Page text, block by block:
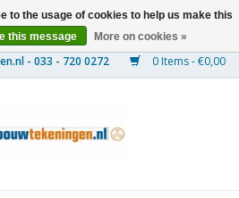
0 Items - €0,00
to the usage of cookies to help us make this
this message More on cookies »